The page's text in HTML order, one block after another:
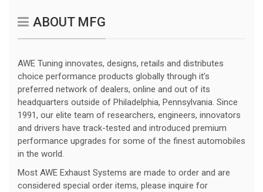
ABOUT MFG
AWE Tuning innovates, designs, retails and distributes
choice performance products globally through it’s
preferred network of dealers, online and out of its
headquarters outside of Philadelphia, Pennsylvania. Since
1991, our elite team of researchers, engineers, innovators
and drivers have track-tested and introduced premium
performance upgrades for some of the finest automobiles
in the world.
Most AWE Exhaust Systems are made to order and are
considered special order items, please inquire for